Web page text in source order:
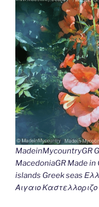
MadeinMycountryGR
MacedoniaGR Made
islands Greek seas
Αιγαιο Καστελλοριζο